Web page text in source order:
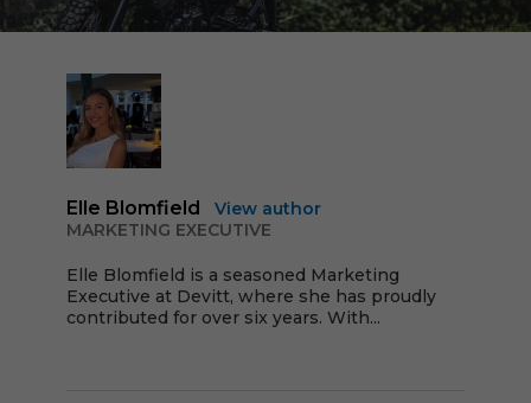
Elle Blomfield
View author
MARKETING EXECUTIVE
Elle Blomfield is a seasoned Marketing
Executive at Devitt, where she has proudly
contributed for over six years. With...